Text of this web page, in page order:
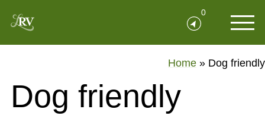
0
Home » Dog friendly
Dog friendly